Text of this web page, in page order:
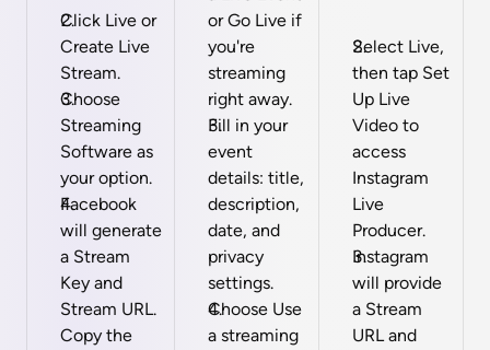
Click Live or
Create Live
Stream.
Choose
Streaming
Software as
your option.
Facebook
will generate
a Stream
Key and
Stream URL.
Copy the
or Go Live if
you're
streaming
right away.
Fill in your
event
details: title,
description,
date, and
privacy
settings.
Choose Use
a streaming
Select Live,
then tap Set
Up Live
Video to
access
Instagram
Live
Producer.
Instagram
will provide
a Stream
URL and